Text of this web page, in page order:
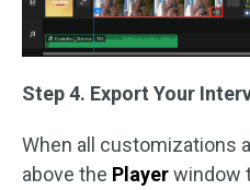
Step 4. Export Your
When all customizations
above the Playerwindow